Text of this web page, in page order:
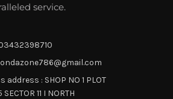
service.
address : SHOP NO 1 PLOT
SECTOR 11 I NORTH